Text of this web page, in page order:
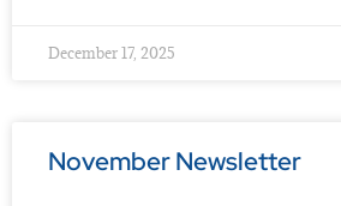
December 17, 2025
November Newsletter